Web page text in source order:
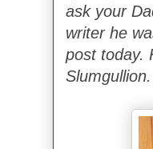
ask your
writer he
post today.